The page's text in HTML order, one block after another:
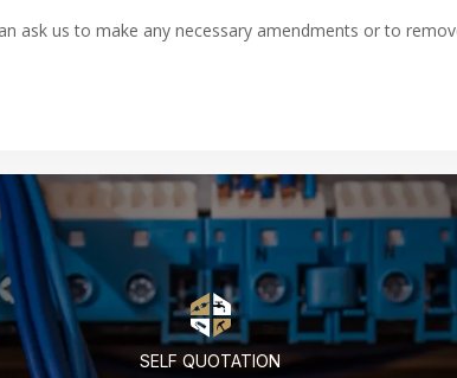
ask us to make any necessary amendments or to
SELF QUOTATION